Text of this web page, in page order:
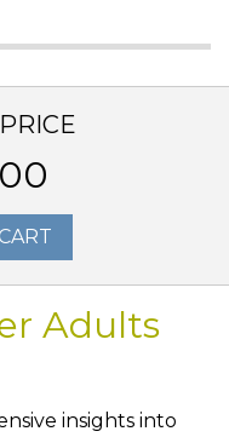
Adults
insights into